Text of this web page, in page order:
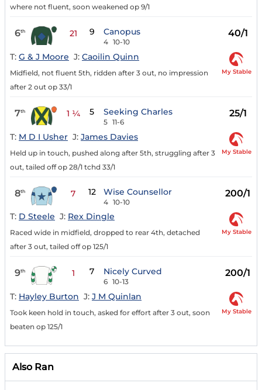
where not fluent, soon weakened op 9/1
6th 21 9 Canopus
4 10-10
40/1
T: G & J Moore J: Caoilin Quinn
Midfield, not fluent 5th, ridden after 3 out, no impression
after 2 out op 33/1
My Stable
7th 1 ¼ 5 Seeking Charles
5 11-6
25/1
T: M D I Usher J: James Davies
Held up in touch, pushed along after 5th, struggling after 3
out, tailed off op 28/1 tchd 33/1
My Stable
8th 7 12 Wise Counsellor
4 10-10
200/1
T: D Steele J: Rex Dingle
Raced wide in midfield, dropped to rear 4th, detached
after 3 out, tailed off op 125/1
My Stable
9th 1 7 Nicely Curved
6 10-13
200/1
T: Hayley Burton J: J M Quinlan
Took keen hold in touch, asked for effort after 3 out, soon
beaten op 125/1
My Stable
Also Ran